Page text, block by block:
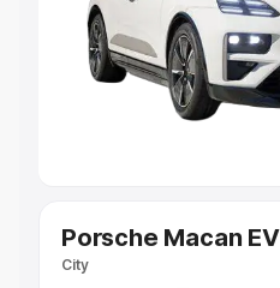
Under 10 Lakhs
|Cars Under
Explore Cars by Seating
Porsche Macan
City